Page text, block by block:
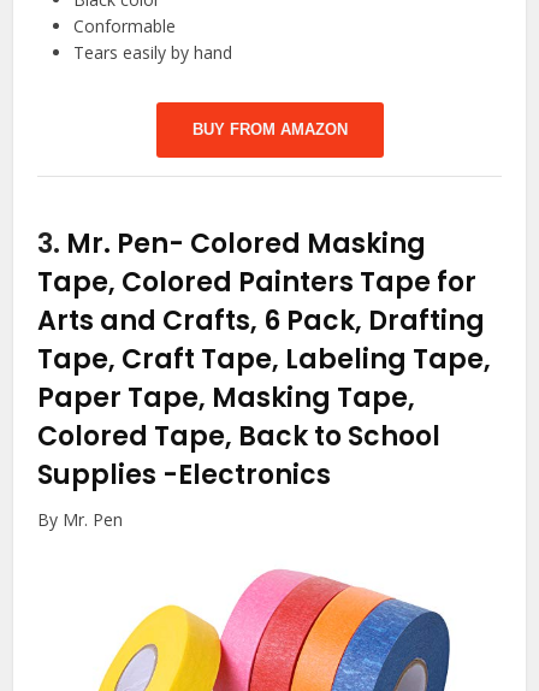
Conformable
Tears easily by hand
BUY FROM AMAZON
3. Mr. Pen- Colored Masking
Tape, Colored Painters Tape for
Arts and Crafts, 6 Pack, Drafting
Tape, Craft Tape, Labeling Tape,
Paper Tape, Masking Tape,
Colored Tape, Back to School
Supplies -Electronics
By Mr. Pen